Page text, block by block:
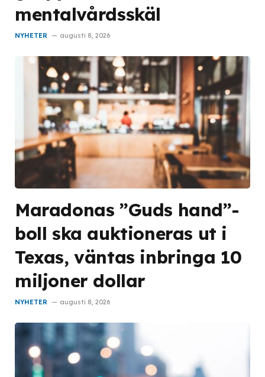
mentalvårdsskäl
NYHETER augusti 8, 2026
Maradonas ”Guds hand”-
boll ska auktioneras ut i
Texas, väntas inbringa 10
miljoner dollar
NYHETER augusti 8, 2026